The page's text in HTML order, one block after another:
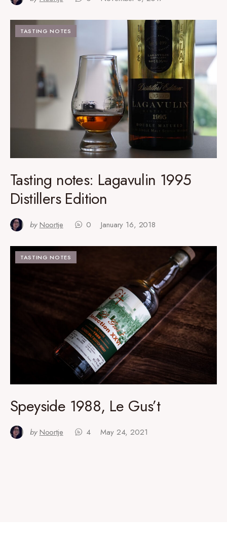
TASTING NOTES
Tasting notes: Lagavulin 1995
Distillers Edition
by Noortje 0 January 16, 2018
TASTING NOTES
Speyside 1988, Le Gus’t
by Noortje 4 May 24, 2021